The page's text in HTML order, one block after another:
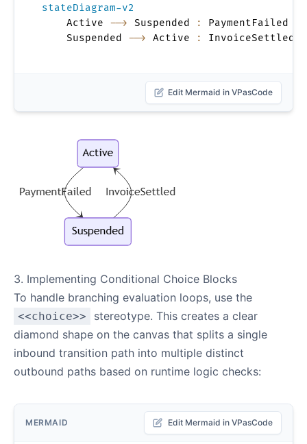
stateDiagram-v2
    Active
--> Suspended :
PaymentFailed
    Suspended
--> Active : InvoiceSettled
Edit Mermaid in VPasCode
3. Implementing Conditional Choice Blocks
To handle branching evaluation loops, use the
<<choice>>
stereotype. This creates a clear
diamond shape on the canvas that splits a single
inbound transition path into multiple distinct
outbound paths based on runtime logic checks:
MERMAID Edit Mermaid in VPasCode